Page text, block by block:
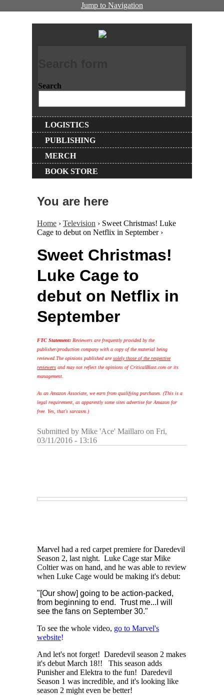
Jump to Navigation
Search
LOGISTICS
PUBLISHING
MERCH
BOOK STORE
You are here
Home › Television › Sweet Christmas! Luke
Cage to debut on Netflix in September ›
Sweet Christmas!
Luke Cage to
debut on Netflix in
September
FTC Statement: Reviewers are frequently provided by the
publisher/production company with a copy of the material being
reviewed. The opinions published aresolely those of the respective
reviewers and may not reflect the opinions of CriticalBlast.com or its
management.
As an Amazon Associate, we earn from qualifying purchases. (This is a
legal requirement, as apparently some sites advertise for Amazon for
free. Yes, that's sarcasm.)
Submitted by Mike 'Ace' Maillaro on Fri,
03/11/2016 - 13:16
Marvel had a red carpet premiere for Daredevil
Season 2, last night. Luke Cage star Mike
Coltier was on hand, and he was able to review
when Luke Cage would be making it's debut:
"[Our show] going to be action-packed,
from beginning to end. Trust me... I will
see the fans on September 30."
To see the whole video, go to Marvel's
website!
And let's not forget! Daredevil season 2 makes
it's debut March 18!! This season adds
Punisher and Elektra to the fun! Daredevil
Season 1 was incredible, and it's looking like
season 2 might even be better!